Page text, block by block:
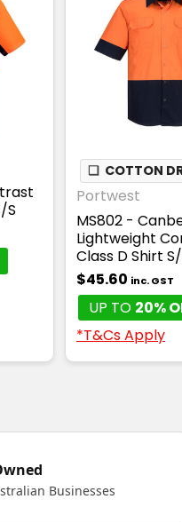
S
❏ COTTON
Portwest
MS802 -
Lightweight
Class D Shirt
$45.60 inc. GST
UP TO 20%
*T&Cs Apply
Businesses